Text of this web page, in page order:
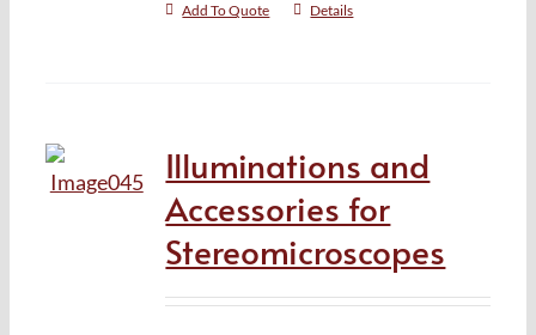
Add To Quote Details
Illuminations and
Accessories for
Stereomicroscopes